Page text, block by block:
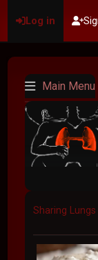
Log in
Main Menu
Sharing